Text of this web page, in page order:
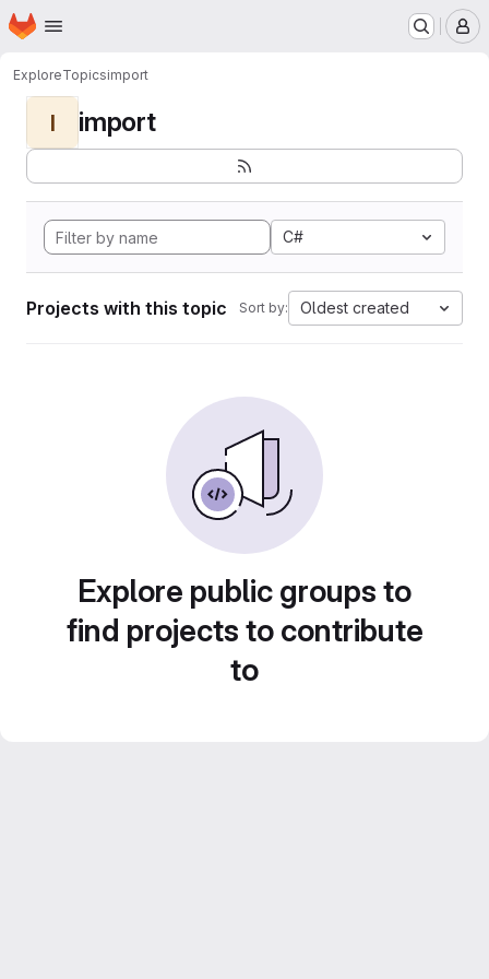
Skip to main content
Homepage
ExploreTopicsimport
I import
C#
Projects with this topic Sort by: Oldest created
Explore public groups to
find projects to contribute
to